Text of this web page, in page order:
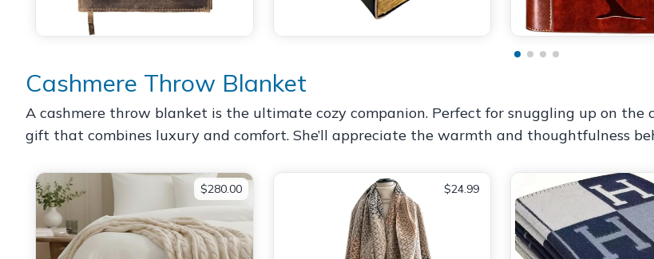
Cashmere Throw Blanket
A cashmere throw blanket is the ultimate cozy companion. Perfect for snuggling up on the
gift that combines luxury and comfort. She’ll appreciate the warmth and thoughtfulness
$280.00 $24.99